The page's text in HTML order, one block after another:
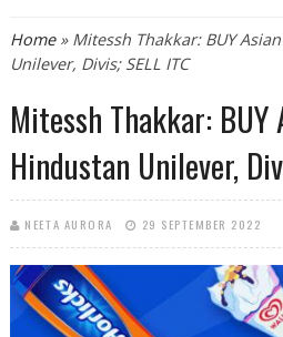
You are here
Home» Mitessh Thakkar: BUY
Unilever, Divis; SELL ITC
Mitessh Thakkar: BUY
Hindustan Unilever,
NEETA AURORA 29 SEPTEMBER 2022